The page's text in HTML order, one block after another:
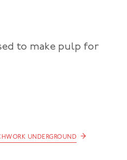
to make pulp for
UNDERGROUND →